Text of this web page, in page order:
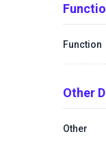
Function
Other
Other